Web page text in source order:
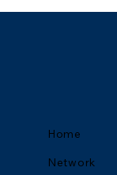
Home
Network